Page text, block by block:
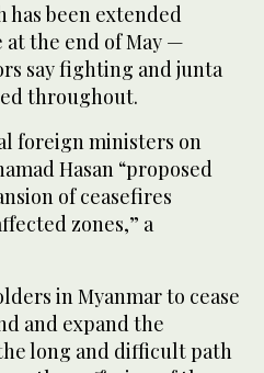
has been extended
the end of May —
say fighting and junta
throughout.
foreign ministers on
Hasan “proposed
of ceasefires
zones,” a
in Myanmar to cease
and expand the
long and difficult path